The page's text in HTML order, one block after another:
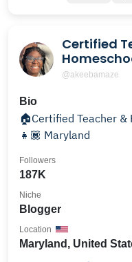
Certified
@akeebamaze
Bio
🏠Certified Teacher
👧🏾 Maryland
187K
Followers
Blogger
Niche
Maryland, United
Location